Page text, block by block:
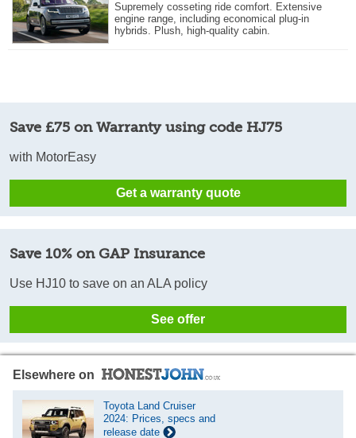
Supremely cosseting ride comfort. Extensive
engine range, including economical plug-in
hybrids. Plush, high-quality cabin.
Save £75 on Warranty using code HJ75
with MotorEasy
Get a warranty quote
Save 10% on GAP Insurance
Use HJ10 to save on an ALA policy
See offer
Elsewhere on
Toyota Land Cruiser
2024: Prices, specs and
release date